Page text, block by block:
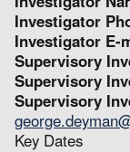
Investigator
Investigator E-
Supervisory
Supervisory
Supervisory
Key Dates